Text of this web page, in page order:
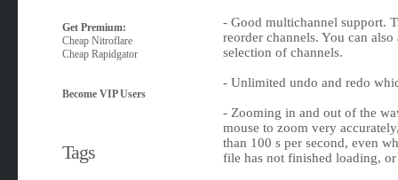
Get Premium:
Cheap Nitroflare
Cheap Rapidgator
Become VIP Users
Tags
- Good multichannel support.
reorder channels. You can
selection of channels.
- Unlimited undo and redo
- Zooming in and out of the
mouse to zoom very
than 100 s per second, even
file has not finished loading,